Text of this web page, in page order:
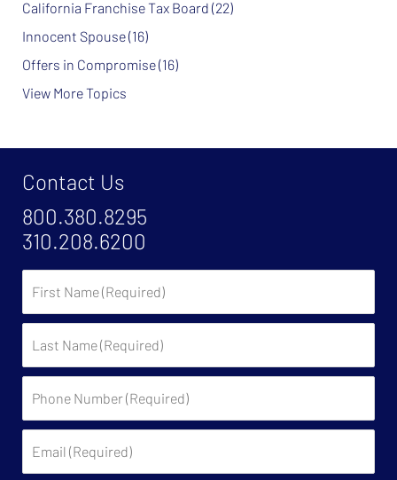
California Franchise Tax Board (22)
Innocent Spouse(16)
Offers in Compromise(16)
View More Topics
Contact Us
800.380.8295
310.208.6200
Name
Name
Number
(Required)
(Required)